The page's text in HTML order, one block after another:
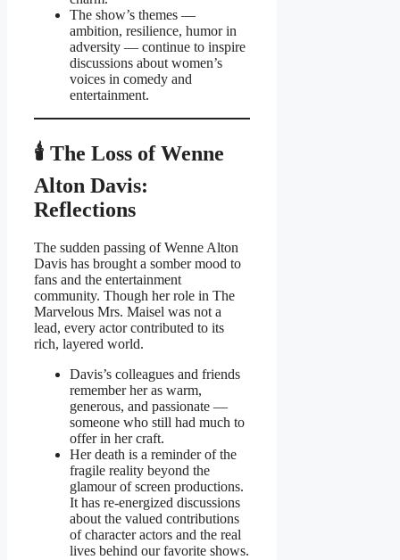
The show’s themes —
ambition, resilience, humor in
adversity — continue to inspire
discussions about women’s
voices in comedy and
entertainment.
🕯 The Loss of Wenne
Alton Davis:
Reflections
The sudden passing of Wenne Alton
Davis has brought a somber mood to
fans and the entertainment
community. Though her role in The
Marvelous Mrs. Maisel was not a
lead, every actor contributed to its
rich, layered world.
Davis’s colleagues and friends
remember her as warm,
generous, and passionate —
someone who still had much to
offer in her craft.
Her death is a reminder of the
fragile reality beyond the
glamour of screen productions.
It has re-energized discussions
about the valued contributions
of character actors and the real
lives behind our favorite shows.